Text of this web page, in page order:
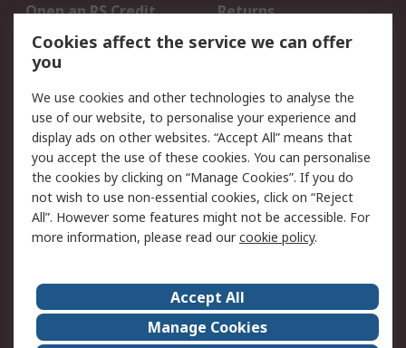
Open an RS Credit
Account
Returns
Scheduled Orders
Legal
Cookie Policy
Email Security
Privacy Policy -
Updated
Website Terms
Terms and Conditions
of Sale
About Us
Careers
Corporate Group
Events
Cookies affect the service we can offer
you
We use cookies and other technologies to analyse the
use of our website, to personalise your experience and
display ads on other websites. “Accept All” means that
you accept the use of these cookies. You can personalise
the cookies by clicking on “Manage Cookies”. If you do
not wish to use non-essential cookies, click on “Reject
All”. However some features might not be accessible. For
more information, please read ourcookie policy.
Accept All
Manage Cookies